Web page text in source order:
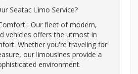
Seatac Limo Service?
: Our fleet of modern,
vehicles offers the utmost in
Whether you're traveling for
our limousines provide a
environment.